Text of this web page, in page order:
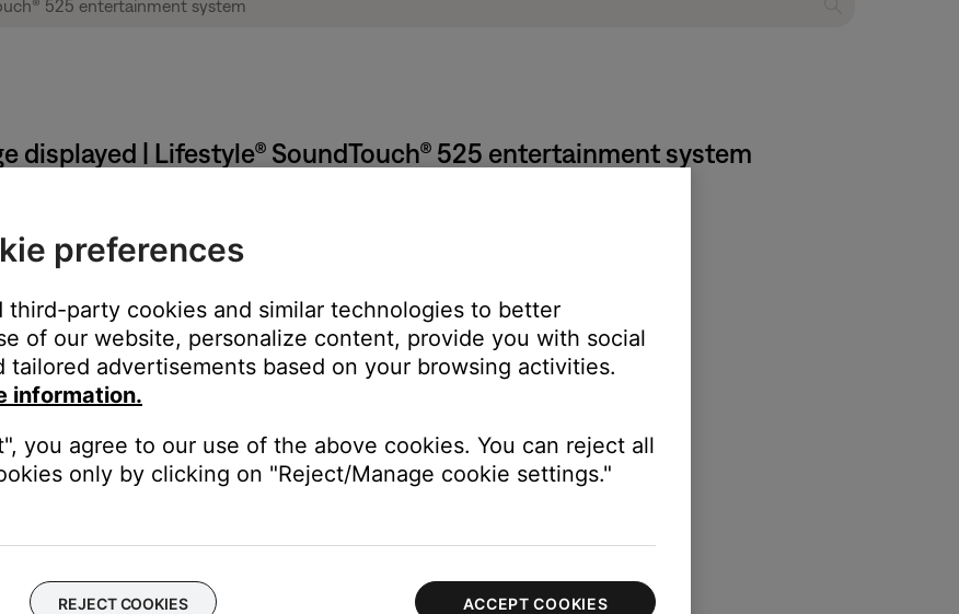
displayed | Lifestyle® SoundTouch® 525 entertainment system
adapter to the computer when prompted by the SoundTouch app.
the computer
connect the USB cable before connecting it.
preferences
third-party cookies and similar technologies to better
of our website, personalize content, provide you with social
tailored advertisements based on your browsing activities.
information.
you agree to our use of the above cookies. You can reject all
only by clicking on "Reject/Manage cookie settings."
REJECT COOKIES ACCEPT COOKIES